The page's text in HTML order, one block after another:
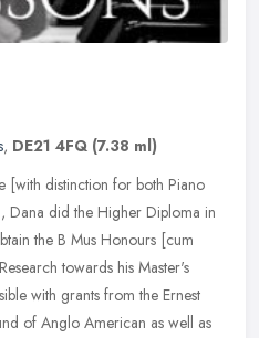
, DE21 4FQ (7.38 ml)
[with distinction for both Piano
Dana did the Higher Diploma in
the B Mus Honours [cum
towards his Master's
with grants from the Ernest
of Anglo American as well as